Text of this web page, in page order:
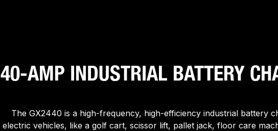
40-AMP INDUSTRIAL BATTERY
The GX2440 is a high-frequency, high-efficiency industrial battery
electric vehicles, like a golf cart, scissor lift, pallet jack, floor care